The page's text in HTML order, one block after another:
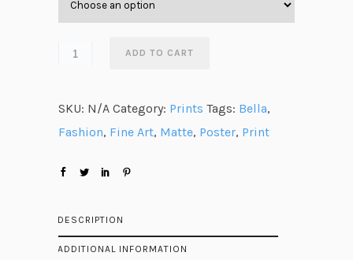
e
:
8
ADD TO CART
SKU: N/A Category: Prints Tags: Bella,
Fashion, Fine Art, Matte, Poster, Print
DESCRIPTION
ADDITIONAL INFORMATION